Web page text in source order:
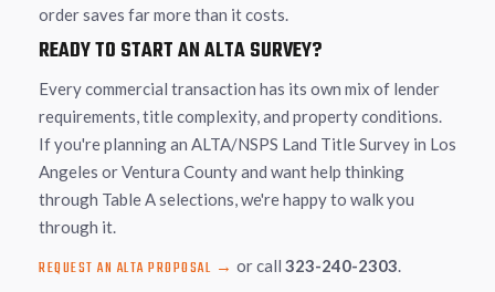
order saves far more than it costs.
READY TO START AN ALTA SURVEY?
Every commercial transaction has its own mix of lender
requirements, title complexity, and property conditions.
If you're planning an ALTA/NSPS Land Title Survey in Los
Angeles or Ventura County and want help thinking
through Table A selections, we're happy to walk you
through it.
REQUEST AN ALTA PROPOSAL → or call 323-240-2303.